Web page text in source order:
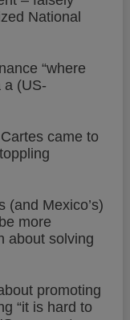
National
“where
a (US-
came to
(and Mexico’s)
more
about solving
promoting
“it is hard to